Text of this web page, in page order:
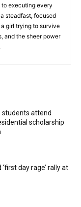
executing every
steadfast, focused
a girl trying to survive
and the sheer power
students attend
scholarship
day rage’ rally at